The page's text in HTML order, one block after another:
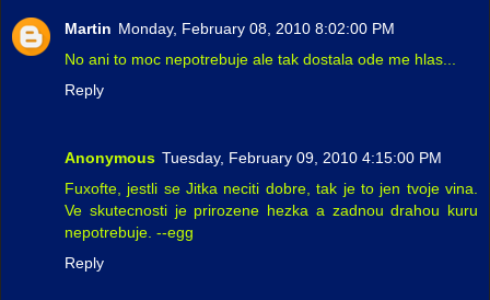
Martin Monday, February 08, 2010 8:02:00 PM
No ani to moc nepotrebuje ale tak dostala ode me hlas...
Reply
Anonymous Tuesday, February 09, 2010 4:15:00 PM
Fuxofte, jestli se Jitka neciti dobre, tak je to jen tvoje vina.
Ve skutecnosti je prirozene hezka a zadnou drahou kuru
nepotrebuje. --egg
Reply